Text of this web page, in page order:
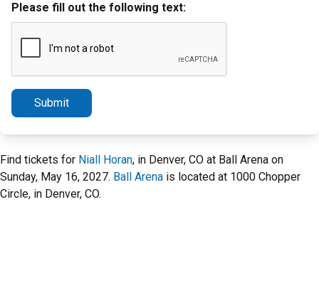
Please fill out the following text:
Submit
Find tickets for Niall Horan, in Denver, CO at Ball Arena on
Sunday, May 16, 2027. Ball Arena is located at 1000 Chopper
Circle, in Denver, CO.